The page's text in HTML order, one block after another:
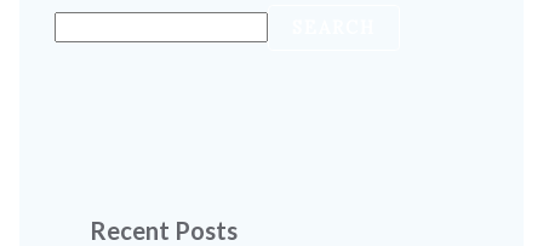
Recent Posts